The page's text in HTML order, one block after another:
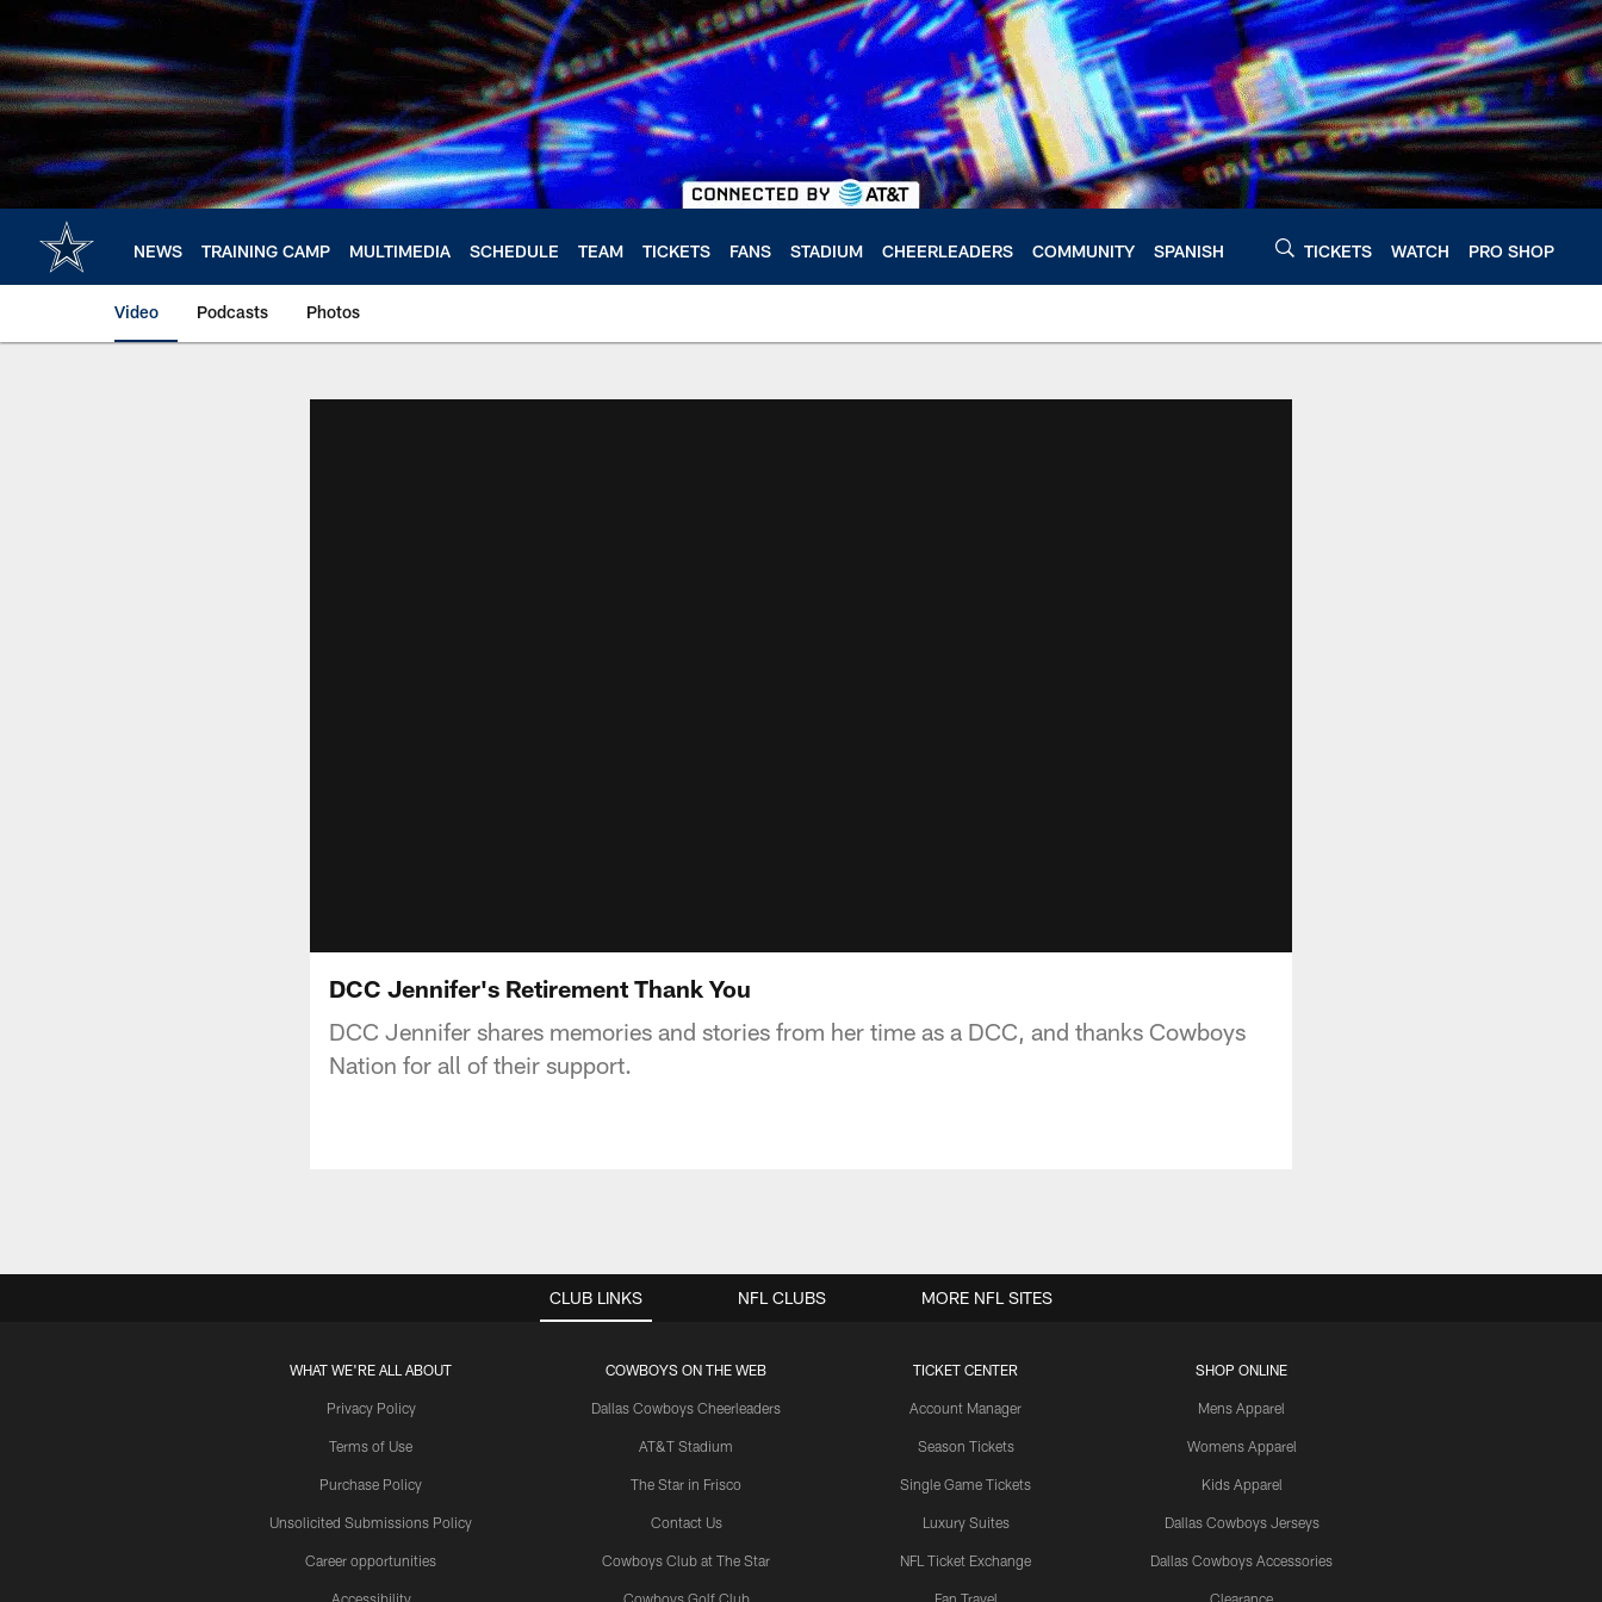
main
content
NEWS TRAINING CAMP MULTIMEDIA SCHEDULE TEAM TICKETS FANS STADIUM CHEERLEADERS COMMUNITY SPANISH TICKETS WATCH PRO SHOP
Video Podcasts Photos
DCC Jennifer's Retirement Thank You
DCC Jennifer shares memories and stories from her time as a DCC, and thanks Cowboys
Nation for all of their support.
CLUB LINKS
WHAT WE'RE ALL ABOUT
Privacy Policy
Terms of Use
Purchase Policy
Unsolicited Submissions Policy
Career opportunities
Accessibility
COWBOYS ON THE WEB
Dallas Cowboys Cheerleaders
AT&T Stadium
The Star in Frisco
Contact Us
Cowboys Club at The Star
Cowboys Golf Club
TICKET CENTER
Account Manager
Season Tickets
Single Game Tickets
Luxury Suites
NFL Ticket Exchange
Fan Travel
SHOP ONLINE
Mens Apparel
Womens Apparel
Kids Apparel
Dallas Cowboys Jerseys
Dallas Cowboys Accessories
Clearance
NFL CLUBS MORE NFL SITES